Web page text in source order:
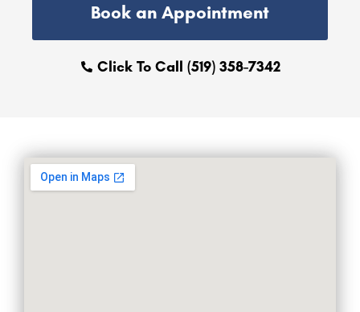
Book an Appointment
Click To Call (519) 358-7342